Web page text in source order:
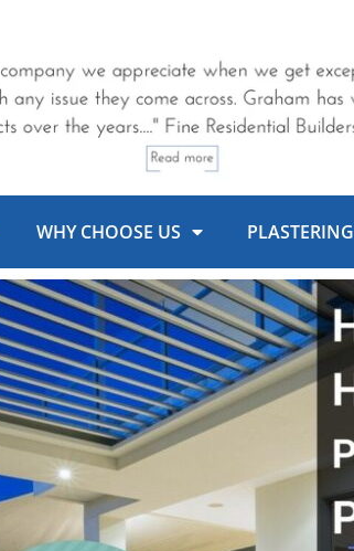
WHY CHOOSE US PLASTERING